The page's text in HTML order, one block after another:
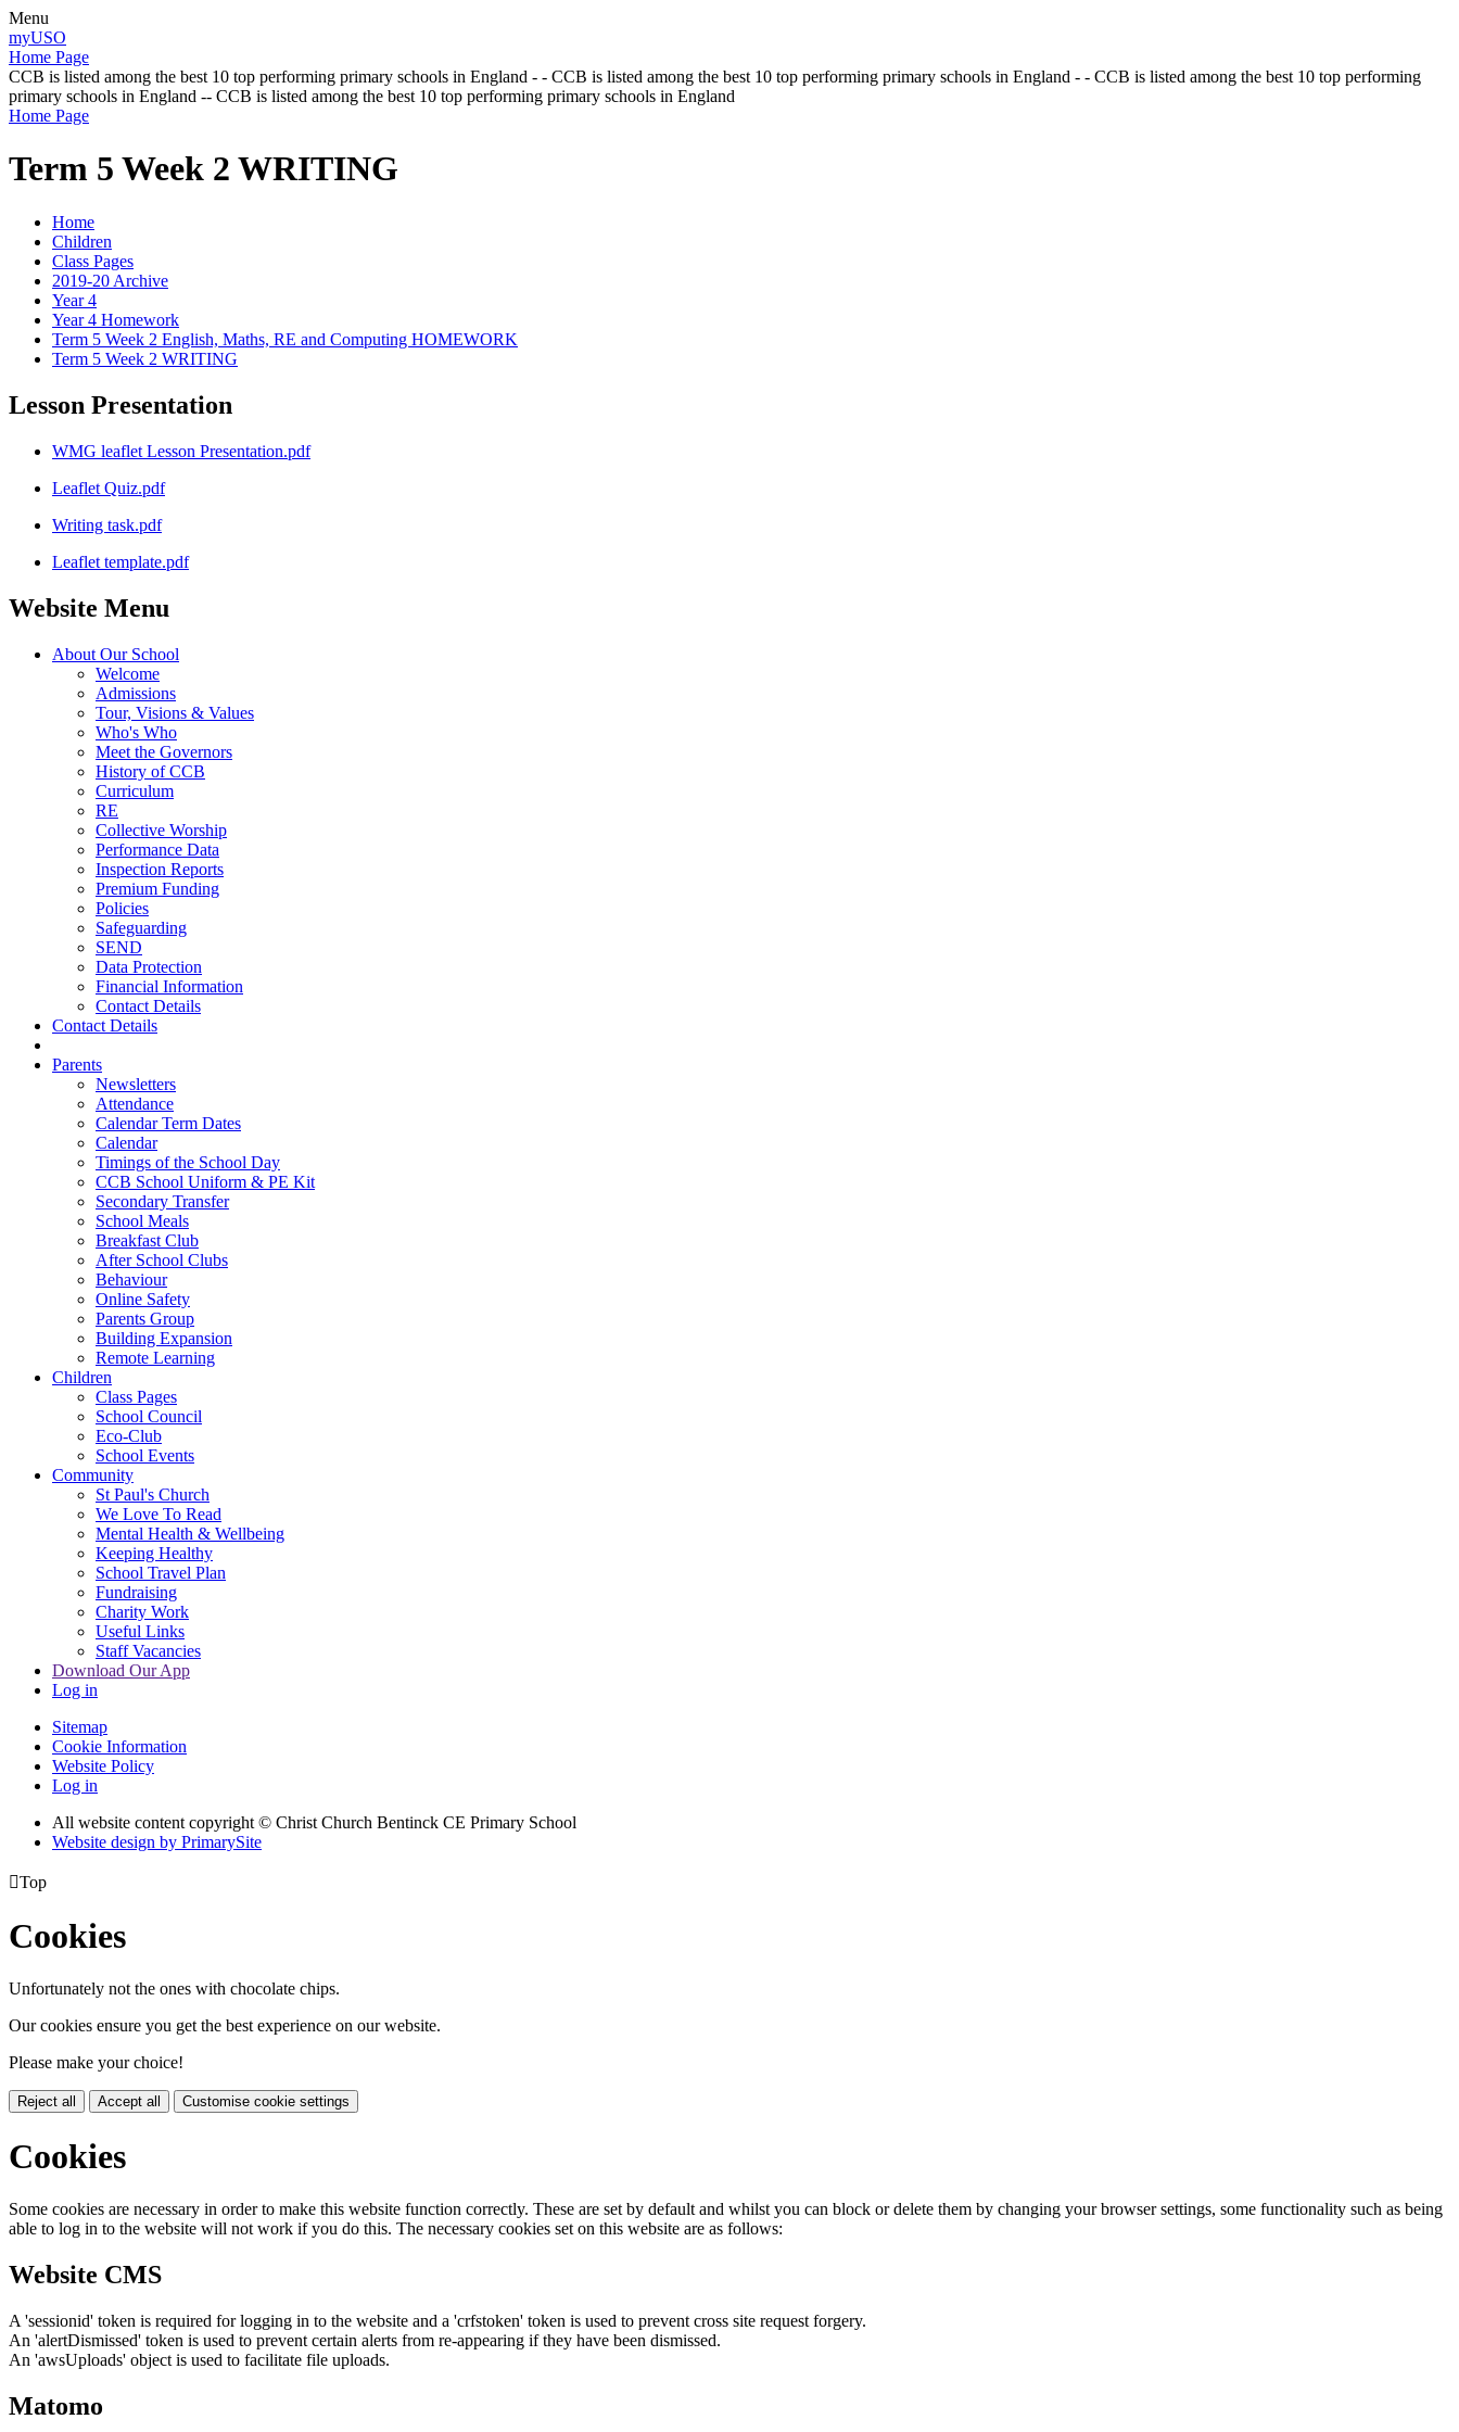
Menu
myUSO
Home Page
CCB is listed among the best 10 top performing primary schools in England - - CCB is listed among the best 10 top performing primary schools in England - - CCB is listed among the best 10 top performing
primary schools in England -- CCB is listed among the best 10 top performing primary schools in England
Home Page
Term 5 Week 2 WRITING
Home
Children
Class Pages
2019-20 Archive
Year 4
Year 4 Homework
Term 5 Week 2 English, Maths, RE and Computing HOMEWORK
Term 5 Week 2 WRITING
Lesson Presentation
WMG leaflet Lesson Presentation.pdf
Leaflet Quiz.pdf
Writing task.pdf
Leaflet template.pdf
Website Menu
About Our School
Welcome
Admissions
Tour, Visions & Values
Who's Who
Meet the Governors
History of CCB
Curriculum
RE
Collective Worship
Performance Data
Inspection Reports
Premium Funding
Policies
Safeguarding
SEND
Data Protection
Financial Information
Contact Details
Contact Details
Parents
Newsletters
Attendance
Calendar Term Dates
Calendar
Timings of the School Day
CCB School Uniform & PE Kit
Secondary Transfer
School Meals
Breakfast Club
After School Clubs
Behaviour
Online Safety
Parents Group
Building Expansion
Remote Learning
Children
Class Pages
School Council
Eco-Club
School Events
Community
St Paul's Church
We Love To Read
Mental Health & Wellbeing
Keeping Healthy
School Travel Plan
Fundraising
Charity Work
Useful Links
Staff Vacancies
Download Our App
Log in
Sitemap
Cookie Information
Website Policy
Log in
All website content copyright © Christ Church Bentinck CE Primary School
Website design by PrimarySite
Top
Cookies
Unfortunately not the ones with chocolate chips.
Our cookies ensure you get the best experience on our website.
Please make your choice!
Reject all Accept all Customise cookie settings
Cookies
Some cookies are necessary in order to make this website function correctly. These are set by default and whilst you can block or delete them by changing your browser settings, some functionality such as being
able to log in to the website will not work if you do this. The necessary cookies set on this website are as follows:
Website CMS
A 'sessionid' token is required for logging in to the website and a 'crfstoken' token is used to prevent cross site request forgery.
An 'alertDismissed' token is used to prevent certain alerts from re-appearing if they have been dismissed.
An 'awsUploads' object is used to facilitate file uploads.
Matomo